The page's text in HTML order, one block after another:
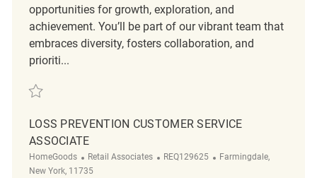
opportunities for growth, exploration, and
achievement. You’ll be part of our vibrant team that
embraces diversity, fosters collaboration, and
prioriti...
Save Retail Customer Service Supervisor (CEC) FT REQ137244
LOSS PREVENTION CUSTOMER SERVICE
ASSOCIATE
HomeGoods Category
Retail Associates ReqId
REQ129625 Location
Farmingdale,
New York, 11735